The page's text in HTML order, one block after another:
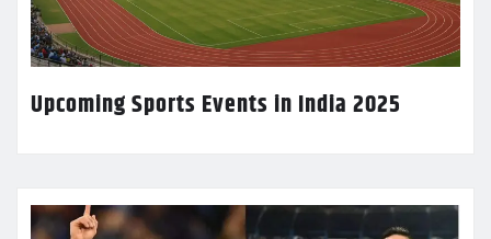
Upcoming Sports Events in India 2025